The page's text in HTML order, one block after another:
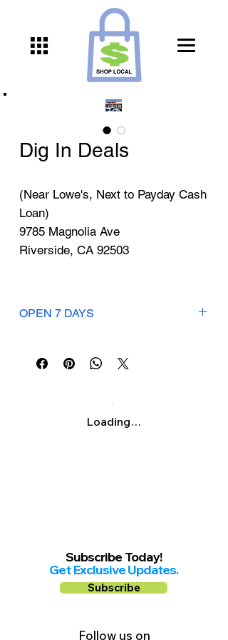
Dig In Deals
(Near Lowe's, Next to Payday Cash
Loan)
9785 Magnolia Ave
Riverside, CA 92503
OPEN 7 DAYS
Sat & Sun: 11am-3pm
Loading…
Subscribe Today!
Get Exclusive Updates.
Subscribe
Follow us on